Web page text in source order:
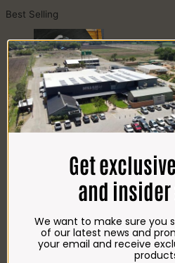
Best Selling
Beef T-Bone
Chicken Star
Beef Mince
R397.00
Get
and
We want to make sure you
of our latest news and
your email and receive